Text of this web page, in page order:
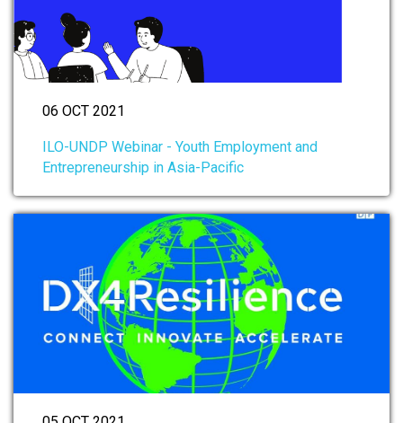
06 OCT 2021
ILO-UNDP Webinar - Youth Employment and
Entrepreneurship in Asia-Pacific